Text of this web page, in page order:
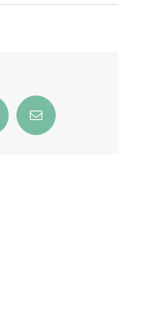
WhatsAppEmail